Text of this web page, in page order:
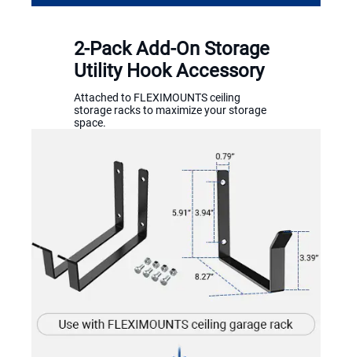
2-Pack Add-On Storage
Utility Hook Accessory
Attached to FLEXIMOUNTS ceiling
storage racks to maximize your storage
space.